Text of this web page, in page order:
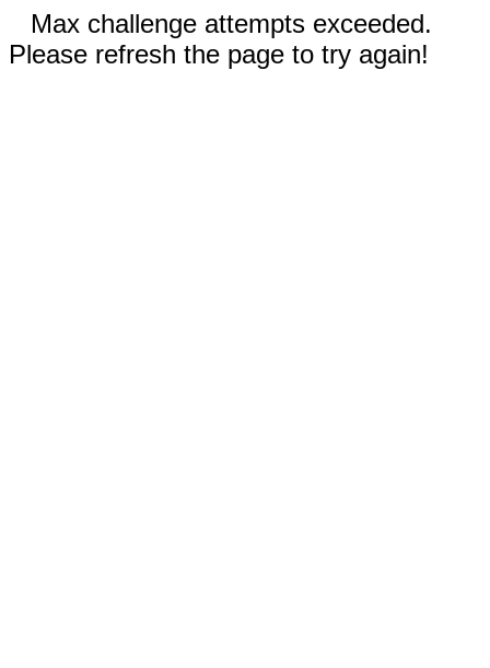
Max challenge attempts exceeded.
Please refresh the page to try again!